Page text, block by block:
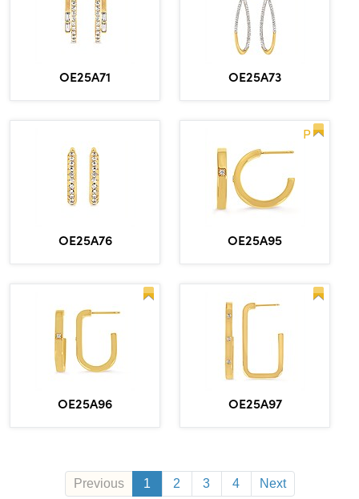
OE25A71 OE25A73
OE25A76
P
OE25A95
OE25A96 OE25A97
Previous 1 2 3 4 Next